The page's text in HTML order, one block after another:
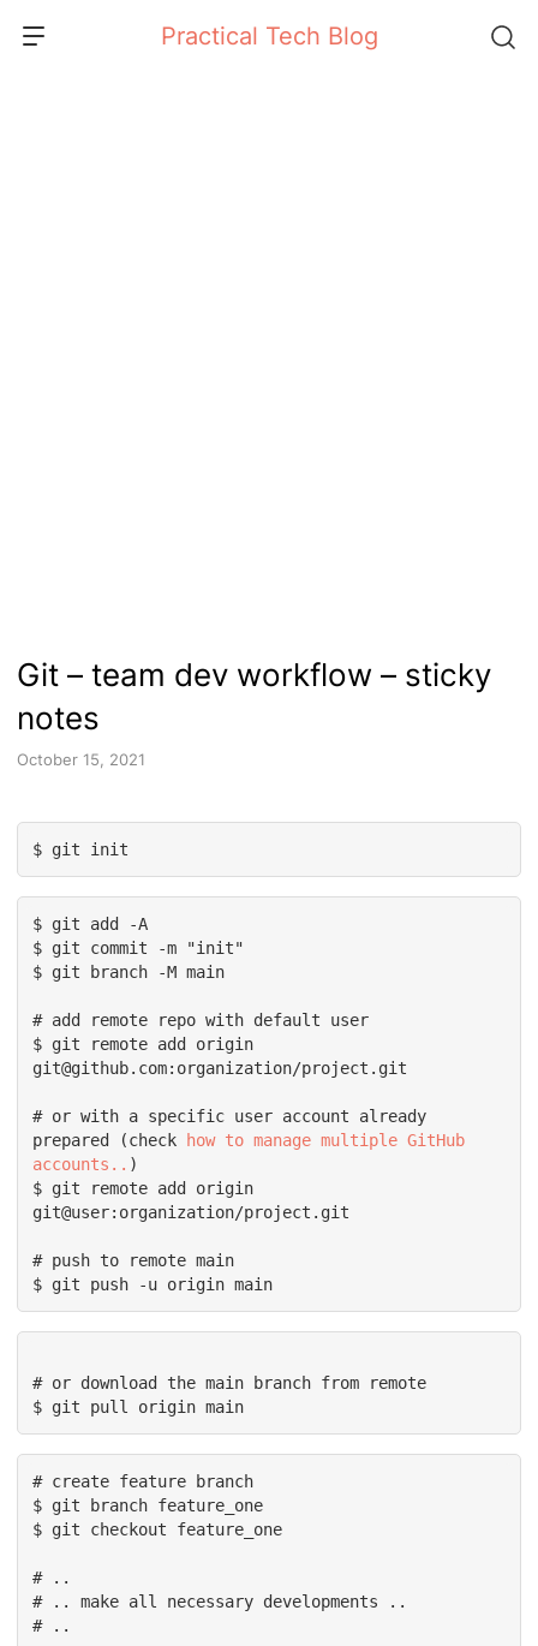
Practical Tech Blog
Git – team dev workflow – sticky
notes
October 15, 2021
$ git init
$ git add -A
$ git commit -m "init"
$ git branch -M main
# add remote repo with default user
$ git remote add origin
git@github.com:organization/project.git
# or with a specific user account already
prepared (check
how to manage multiple GitHub
accounts.. )
$ git remote add origin
git@user:organization/project.git
# push to remote main
$ git push -u origin main
# or download the main branch from remote
$ git pull origin main
# create feature branch
$ git branch feature_one
$ git checkout feature_one
# ..
# .. make all necessary developments ..
# ..